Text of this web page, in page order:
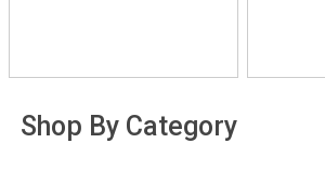
Shop By Category